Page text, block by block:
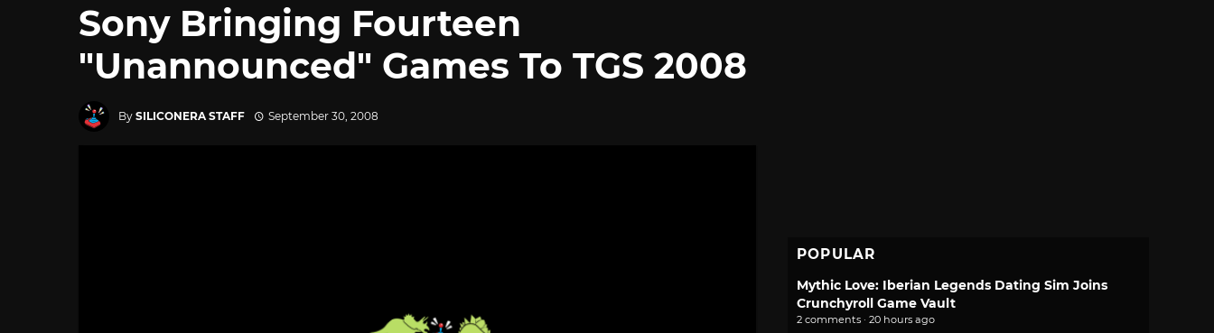
Sony Bringing Fourteen
"Unannounced" Games To TGS 2008
By SILICONERA STAFF September 30, 2008
POPULAR
Mythic Love: Iberian Legends Dating Sim Joins
Crunchyroll Game Vault
2 comments · 20 hours ago